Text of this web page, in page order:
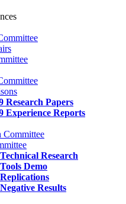
Research Papers
Experience Reports
Committee
Research
Demo
Results